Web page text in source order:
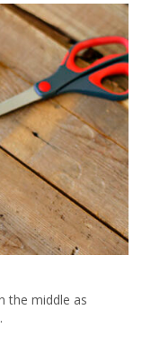
the middle as